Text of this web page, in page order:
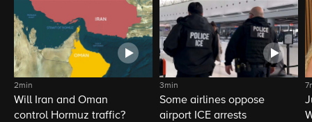
2min
Will Iran and Oman
control Hormuz traffic?
3min
Some airlines oppose
airport ICE arrests